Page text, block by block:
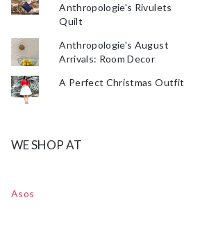
Anthropologie's Rivulets
Quilt
Anthropologie's August
Arrivals: Room Decor
A Perfect Christmas Outfit
WE SHOP AT
Asos